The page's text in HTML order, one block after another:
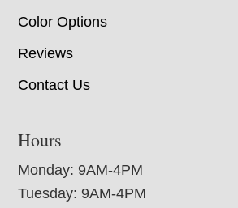
Color Options
Reviews
Contact Us
Hours
Monday: 9AM-4PM
Tuesday: 9AM-4PM